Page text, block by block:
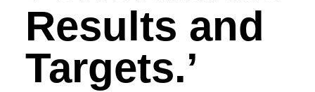
Results and
Targets.’